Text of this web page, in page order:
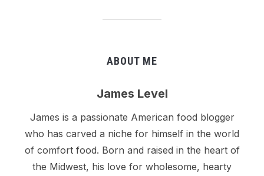
ABOUT ME
James Level
James is a passionate American food blogger
who has carved a niche for himself in the world
of comfort food. Born and raised in the heart of
the Midwest, his love for wholesome, hearty